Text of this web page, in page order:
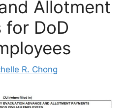
Allotment
for DoD
R. Chong